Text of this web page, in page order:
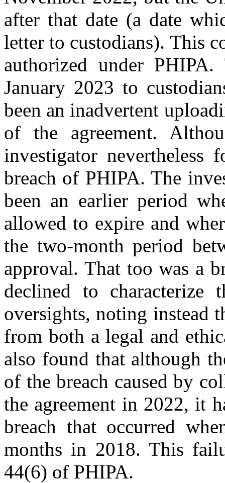
after that date (a date
letter to custodians). This
authorized under
January 2023 to
been an inadvertent
of the agreement.
investigator
breach of PHIPA. The
been an earlier period
allowed to expire and
the two-month period
approval. That too was a
declined to characterize
oversights, noting instead
from both a legal and
also found that although
of the breach caused by
the agreement in 2022, it
breach that occurred
months in 2018. This
44(6) of PHIPA.